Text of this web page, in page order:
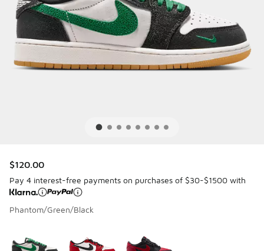
$120.00
Pay 4 interest-free payments on purchases of $30-$1500 with
Phantom/Green/Black